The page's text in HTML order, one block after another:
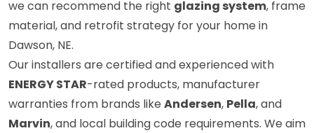
we can recommend the right glazing system, frame
material, and retrofit strategy for your home in
Dawson, NE.
Our installers are certified and experienced with
ENERGY STAR-rated products, manufacturer
warranties from brands like Andersen, Pella, and
Marvin, and local building code requirements. We aim